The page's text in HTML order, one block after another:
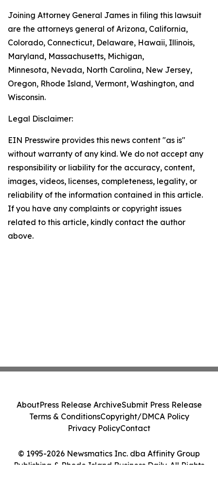
Joining Attorney General James in filing this lawsuit
are the attorneys general of Arizona, California,
Colorado, Connecticut, Delaware, Hawaii, Illinois,
Maryland, Massachusetts, Michigan,
Minnesota, Nevada, North Carolina, New Jersey,
Oregon, Rhode Island, Vermont, Washington, and
Wisconsin.
Legal Disclaimer:
EIN Presswire provides this news content "as is"
without warranty of any kind. We do not accept any
responsibility or liability for the accuracy, content,
images, videos, licenses, completeness, legality, or
reliability of the information contained in this article.
If you have any complaints or copyright issues
related to this article, kindly contact the author
above.
© 1995-2026 Newsmatics Inc. dba Affinity Group
Publishing & Rhode Island Business Daily. All Rights
AboutPress Release ArchiveSubmit Press Release
Terms & ConditionsCopyright/DMCA Policy
Privacy PolicyContact